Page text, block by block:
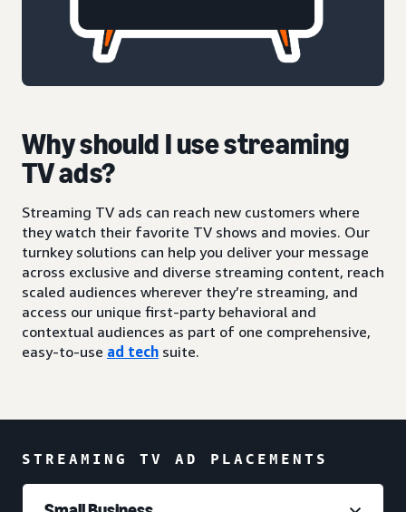
Why should I use streaming
TV ads?
Streaming TV ads can reach new customers where
they watch their favorite TV shows and movies. Our
turnkey solutions can help you deliver your message
across exclusive and diverse streaming content, reach
scaled audiences wherever they’re streaming, and
access our unique first-party behavioral and
contextual audiences as part of one comprehensive,
easy-to-use ad tech suite.
STREAMING TV AD PLACEMENTS